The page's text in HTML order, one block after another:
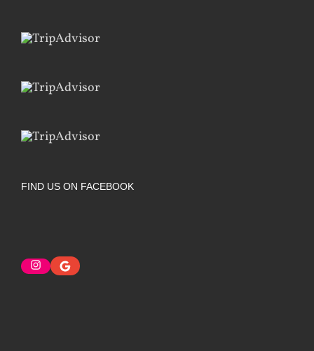
FIND US ON FACEBOOK
Instagram
Google